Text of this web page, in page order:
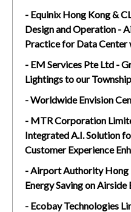
- Equinix Hong Kong &
Design and Operation -
Practice for Data Center
- EM Services Pte Ltd -
Lightings to our
- Worldwide Envision
- MTR Corporation
Integrated A.I. Solution
Customer Experience
- Airport Authority Hong
Energy Saving on
- Ecobay Technologies